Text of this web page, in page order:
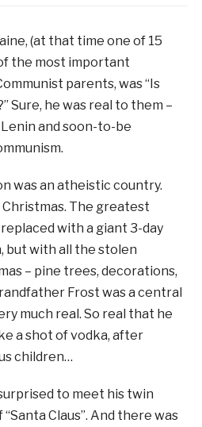
(at that time one of 15
the most important
parents, was “Is
Sure, he was real to them –
and soon-to-be
was an atheistic country.
The greatest
with a giant 3-day
but with all the stolen
– pine trees, decorations,
Frost was a central
much real. So real that he
a shot of vodka, after
children…
to meet his twin
Claus”. And there was